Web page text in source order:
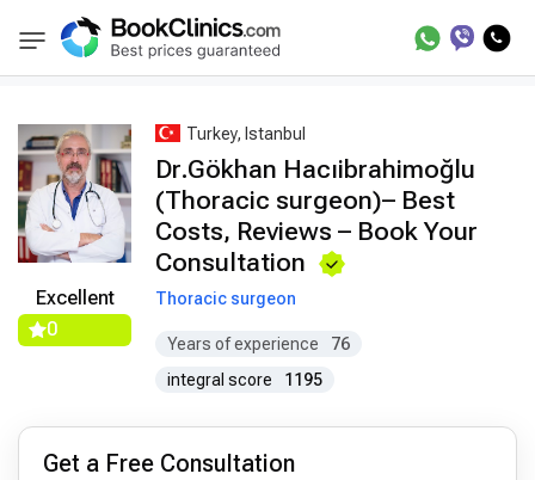
BookClinics Best Doctors Treatment Best Doctors in
Excellent
0
Turkey, Istanbul
Dr.Gökhan Hacıibrahimoğlu
(Thoracic surgeon)– Best
Costs, Reviews – Book Your
Consultation
Thoracic surgeon
Years of experience
76
integral score
1195
Get a Free Consultation